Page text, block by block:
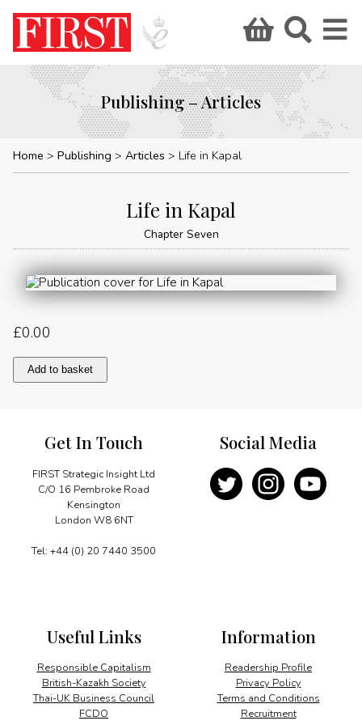
Publishing – Articles
Home Publishing Articles Life in Kapal
Life in Kapal
Chapter Seven
£0.00
Life
in
Add to basket
Get In Touch
FIRST Strategic Insight Ltd
C/O 16 Pembroke Road
Kensington
London W8 6NT
Tel: +44 (0) 20 7440 3500
Information
Readership Profile
Privacy Policy
Terms and Conditions
Recruitment
Useful Links
Responsible Capitalism
British-Kazakh Society
Thai-UK Business Council
FCDO
Social Media